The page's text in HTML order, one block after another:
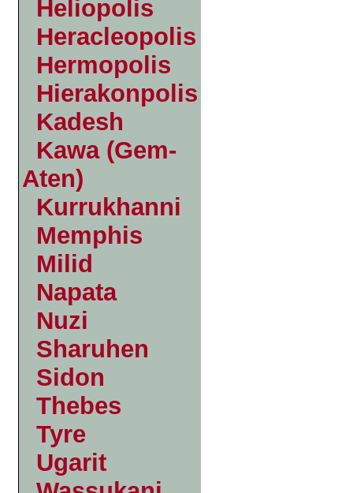
Heliopolis
Heracleopolis
Hermopolis
Hierakonpolis
Kadesh
Kawa (Gem-
Aten)
Kurrukhanni
Memphis
Milid
Napata
Nuzi
Sharuhen
Sidon
Thebes
Tyre
Ugarit